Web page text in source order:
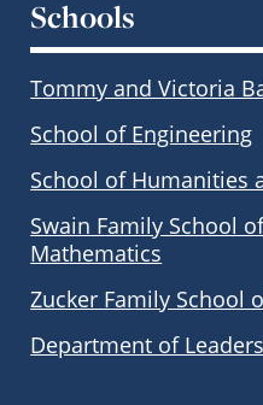
Schools
Tommy and Victoria
School of Engineering
School of Humanities
Swain Family School
Mathematics
Zucker Family School
Department of